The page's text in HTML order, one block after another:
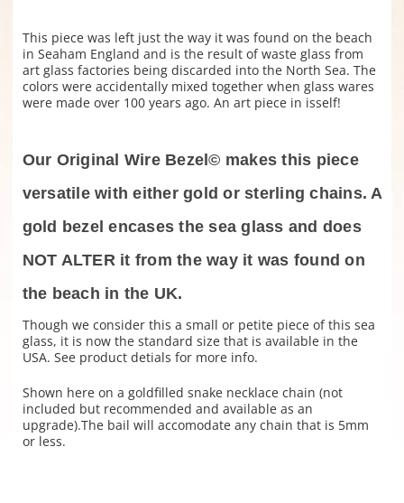
This piece was left just the way it was found on the beach
in Seaham England and is the result of waste glass from
art glass factories being discarded into the North Sea. The
colors were accidentally mixed together when glass wares
were made over 100 years ago. An art piece in isself!
Our Original Wire Bezel© makes this piece
versatile with either gold or sterling chains. A
gold bezel encases the sea glass and does
NOT ALTER it from the way it was found on
the beach in the UK.
Though we consider this a small or petite piece of this sea
glass, it is now the standard size that is available in the
USA. See product detials for more info.
Shown here on a goldfilled snake necklace chain (not
included but recommended and available as an
upgrade).The bail will accomodate any chain that is 5mm
or less.